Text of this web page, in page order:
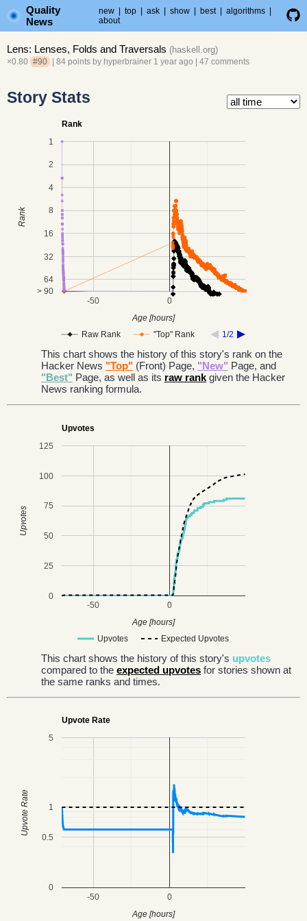
Quality
News
new top ask show best algorithms
about
Lens: Lenses, Folds and Traversals (haskell.org)
×0.80 #90 | 84 points by hyperbrainer 1 year ago 47 comments
Story Stats
Rank
Raw Rank "Top" Rank 1/2
-50 0
1
2
4
8
16
32
64
> 90
Age [hours]
Rank
This chart shows the history of this story's rank on the
Hacker News "Top" (Front) Page, "New" Page, and
"Best" Page, as well as its raw rank given the Hacker
News ranking formula.
Upvotes
Upvotes Expected Upvotes
-50 0
0
25
50
75
100
125
Age [hours]
Upvotes
This chart shows the history of this story's upvotes
compared to the expected upvotes for stories shown at
the same ranks and times.
Upvote Rate
-50 0
0
0.5
1
5
Age [hours]
Upvote Rate